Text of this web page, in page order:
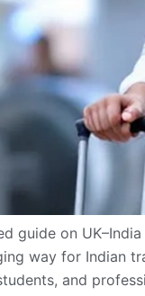
guide on
way for Indian
and